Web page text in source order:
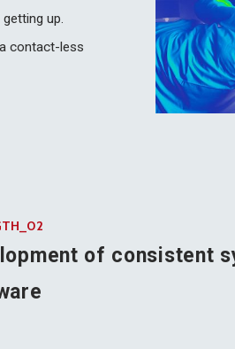
up.
contact-less
of consistent